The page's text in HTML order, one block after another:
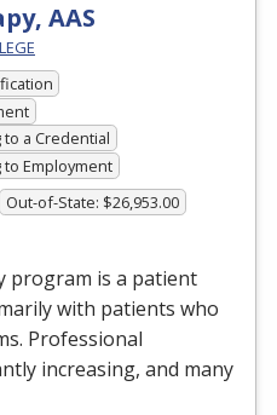
AAS
a Credential
Employment
Out-of-State: $26,953.00
program is a patient
with patients who
Professional
increasing, and many